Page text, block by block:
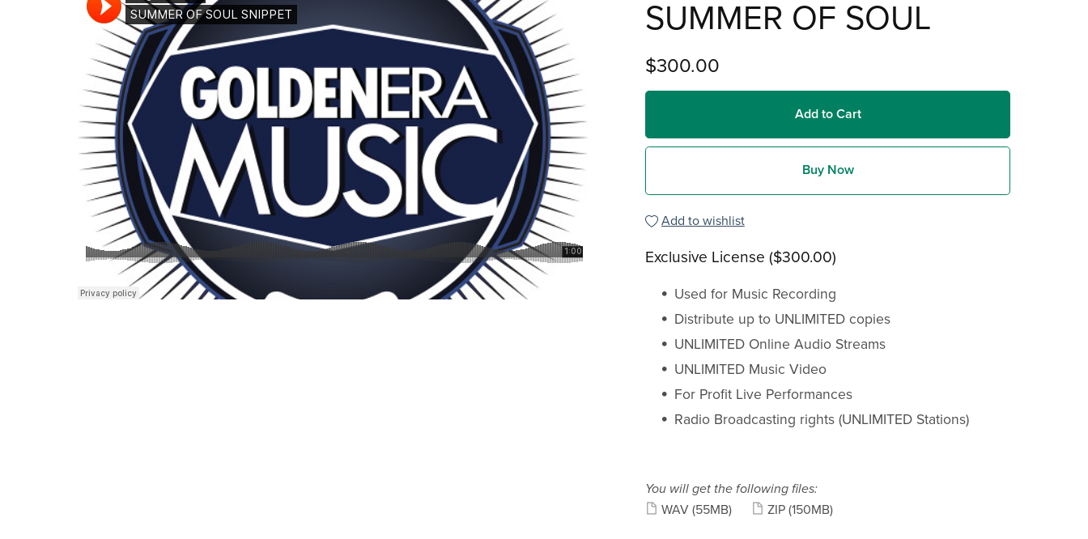
SUMMER OF SOUL
$300.00
Add to Cart
Buy Now
Add to wishlist
Exclusive License ($300.00)
Used for Music Recording
Distribute up to UNLIMITED copies
UNLIMITED Online Audio Streams
UNLIMITED Music Video
For Profit Live Performances
Radio Broadcasting rights (UNLIMITED Stations)
You will get the following files:
WAV (55MB) ZIP (150MB)